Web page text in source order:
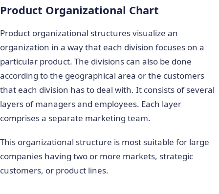
Product Organizational Chart
Product organizational structures visualize an
organization in a way that each division focuses on a
particular product. The divisions can also be done
according to the geographical area or the customers
that each division has to deal with. It consists of several
layers of managers and employees. Each layer
comprises a separate marketing team.
This organizational structure is most suitable for large
companies having two or more markets, strategic
customers, or product lines.